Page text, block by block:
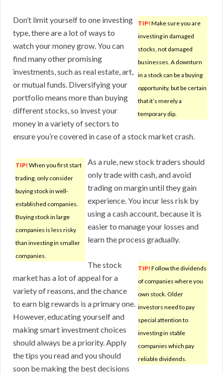
TIP! Make sure you are
investing in damaged
stocks, not damaged
businesses. A downturn
in a stock can be a buying
opportunity, but be certain
that it’s merely a
temporary dip.
Don’t limit yourself to one investing
type, there are a lot of ways to
watch your money grow. You can
find many other promising
investments, such as real estate, art,
or mutual funds. Diversifying your
portfolio means more than buying
different stocks, so invest your
money in a variety of sectors to
ensure you’re covered in case of a stock market crash.
TIP! When you first start
trading, only consider
buying stock in well-
established companies.
Buying stock in large
companies is less risky
than investing in smaller
companies.
As a rule, new stock traders should
only trade with cash, and avoid
trading on margin until they gain
experience. You incur less risk by
using a cash account, because it is
easier to manage your losses and
learn the process gradually.
TIP! Follow the dividends
of companies where you
own stock. Older
investors need to pay
special attention to
investing in stable
companies which pay
reliable dividends.
The stock
market has a lot of appeal for a
variety of reasons, and the chance
to earn big rewards is a primary one.
However, educating yourself and
making smart investment choices
should always be a priority. Apply
the tips you read and you should
soon be making the best decisions